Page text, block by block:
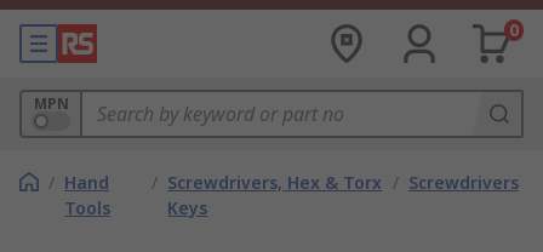
0
MPN
/ Hand
Tools
/ Screwdrivers, Hex & Torx
Keys
/ Screwdrivers